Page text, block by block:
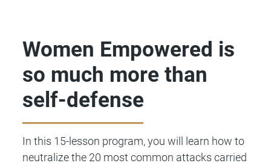
Women Empowered is
so much more than
self-defense
In this 15-lesson program, you will learn how to
neutralize the 20 most common attacks carried